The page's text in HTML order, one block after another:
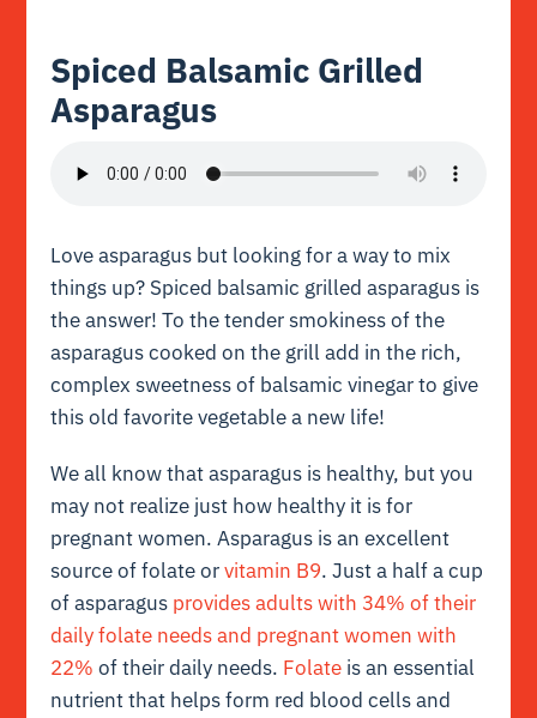
Spiced Balsamic Grilled
Asparagus
Love asparagus but looking for a way to mix
things up? Spiced balsamic grilled asparagus is
the answer! To the tender smokiness of the
asparagus cooked on the grill add in the rich,
complex sweetness of balsamic vinegar to give
this old favorite vegetable a new life!
We all know that asparagus is healthy, but you
may not realize just how healthy it is for
pregnant women. Asparagus is an excellent
source of folate orvitamin B9. Just a half a cup
of asparagus provides adults with 34% of their
daily folate needs and pregnant women with
22% of their daily needs. Folate is an essential
nutrient that helps form red blood cells and